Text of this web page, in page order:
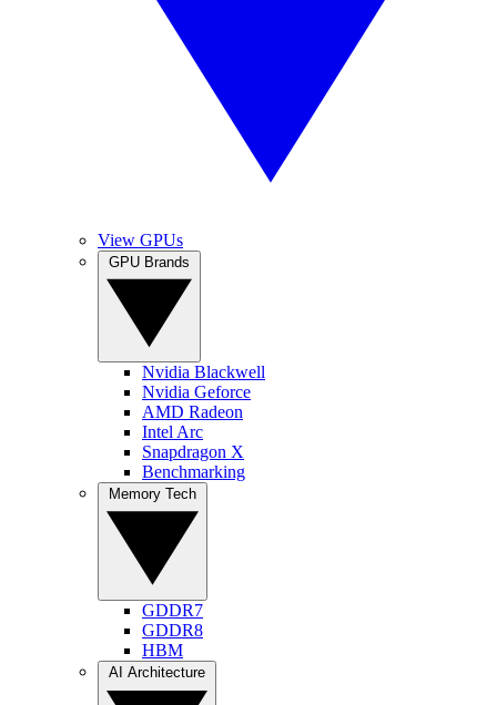
View GPUs
Nvidia Blackwell
Nvidia Geforce
AMD Radeon
Intel Arc
Snapdragon X
Benchmarking
GDDR7
GDDR8
HBM